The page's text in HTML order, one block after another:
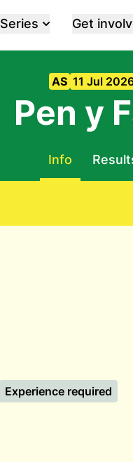
Series Get
AS 11 Jul
Pen y
Info
Experience required